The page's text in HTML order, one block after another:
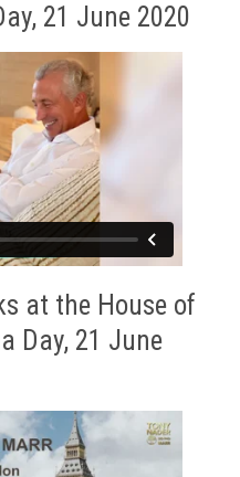
21 June 2020
at the House of
Day, 21 June